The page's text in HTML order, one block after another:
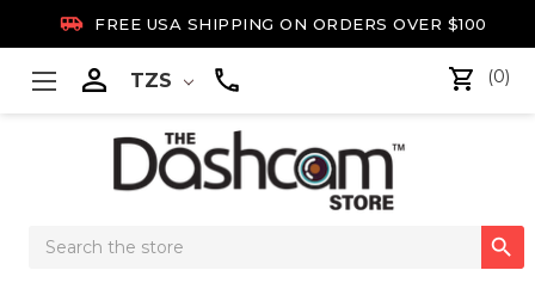
 FREE USA SHIPPING ON ORDERS OVER $100
 TZS (0)
Search
